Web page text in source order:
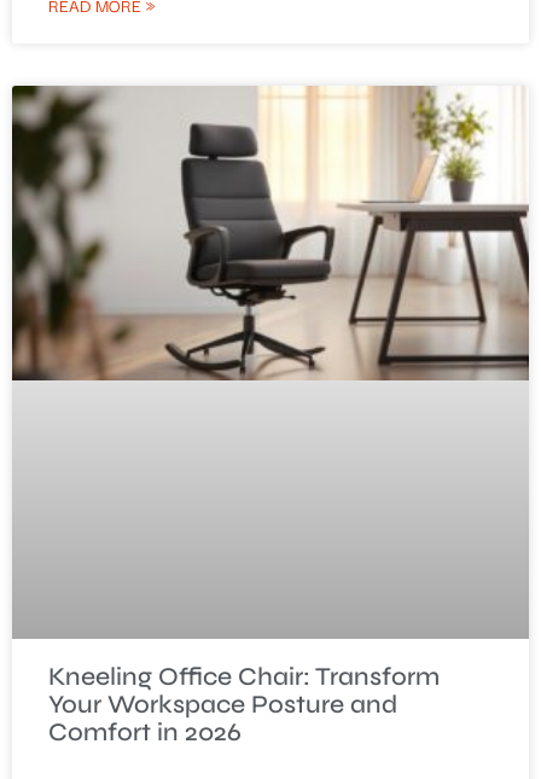
Kneeling Office Chair: Transform
Your Workspace Posture and
Comfort in 2026